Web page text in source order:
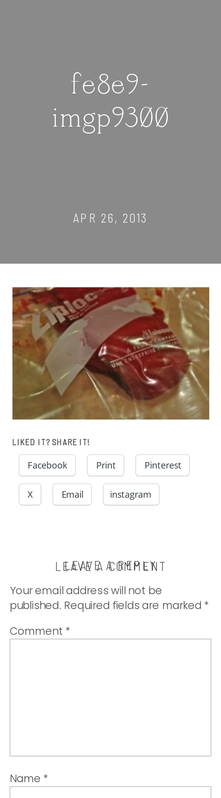
fe8e9-
imgp9300
APR 26, 2013
LIKED IT? SHARE IT!
Facebook Print Pinterest
X Email instagram
LEAVE A COMMENT
LEAVE A REPLY
Your email address will not be
published. Required fields are marked *
Comment *
Name *